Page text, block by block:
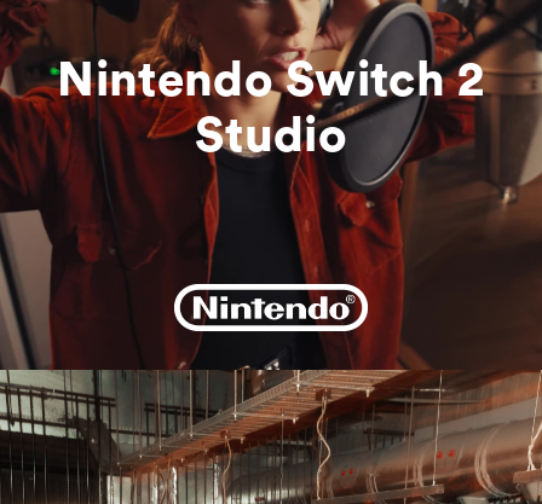
Nintendo Switch 2
Studio